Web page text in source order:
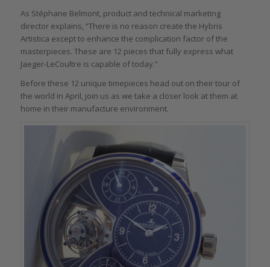
As Stéphane Belmont, product and technical marketing
director explains, “There is no reason create the Hybris
Artistica except to enhance the complication factor of the
masterpieces. These are 12 pieces that fully express what
Jaeger-LeCoultre is capable of today.”
Before these 12 unique timepieces head out on their tour of
the world in April, join us as we take a closer look at them at
home in their manufacture environment.